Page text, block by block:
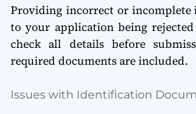
Providing incorrect or incomplete
to your application being
check all details before
required documents are included.
Issues with Identification